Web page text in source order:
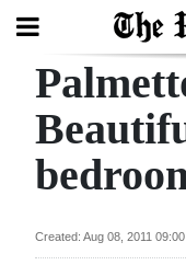
Search
Home
In
Created: Aug 08, 2011